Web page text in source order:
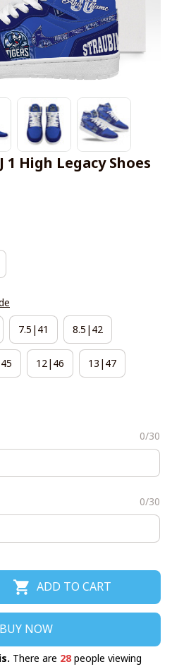
High Legacy Shoes
7.5|41 8.5|42
12|46 13|47
0/30
0/30
ADD TO CART
BUY NOW
There are 28 people viewing